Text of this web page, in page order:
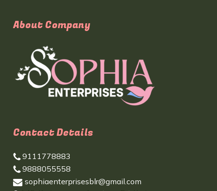
About Company
Contact Details
9111778883
9888055558
sophiaenterprisesblr@gmail.com